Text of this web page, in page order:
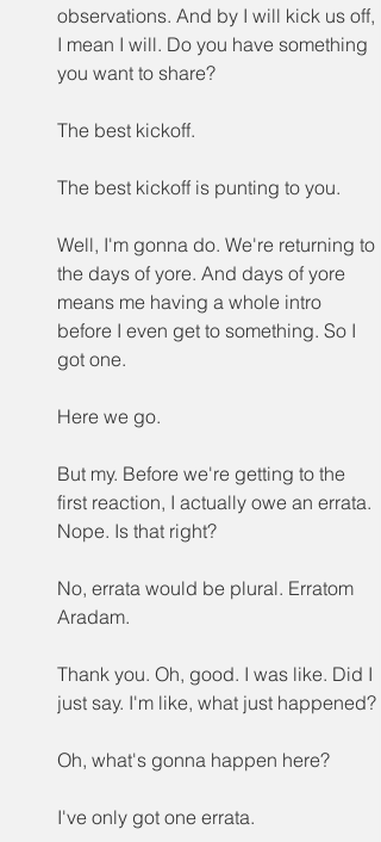
observations. And by I will kick us off,
I mean I will. Do you have something
you want to share?
The best kickoff.
The best kickoff is punting to you.
Well, I'm gonna do. We're returning to
the days of yore. And days of yore
means me having a whole intro
before I even get to something. So I
got one.
Here we go.
But my. Before we're getting to the
first reaction, I actually owe an errata.
Nope. Is that right?
No, errata would be plural. Erratom
Aradam.
Thank you. Oh, good. I was like. Did I
just say. I'm like, what just happened?
Oh, what's gonna happen here?
I've only got one errata.